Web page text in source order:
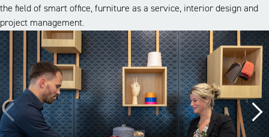
the field of smart office, furniture as a service, interior design and
project management.